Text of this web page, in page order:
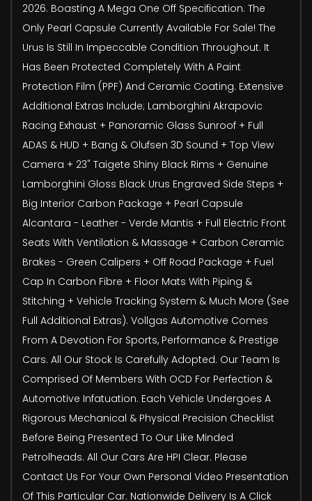
2026. Boasting A Mega One Off Specification. The
Only Pearl Capsule Currently Available For Sale! The
Urus Is Still In Impeccable Condition Throughout. It
Has Been Protected Completely With A Paint
Protection Film (PPF) And Ceramic Coating. Extensive
Additional Extras Include; Lamborghini Akrapovic
Racing Exhaust + Panoramic Glass Sunroof + Full
ADAS & HUD + Bang & Olufsen 3D Sound + Top View
Camera + 23" Taigete Shiny Black Rims + Genuine
Lamborghini Gloss Black Urus Engraved Side Steps +
Big Interior Carbon Package + Pearl Capsule
Alcantara - Leather - Verde Mantis + Full Electric Front
Seats With Ventilation & Massage + Carbon Ceramic
Brakes - Green Calipers + Off Road Package + Fuel
Cap In Carbon Fibre + Floor Mats With Piping &
Stitching + Vehicle Tracking System & Much More (See
Full Additional Extras). Vollgas Automotive Comes
From A Devotion For Sports, Performance & Prestige
Cars. All Our Stock Is Carefully Adopted. Our Team Is
Comprised Of Members With OCD For Perfection &
Automotive Infatuation. Each Vehicle Undergoes A
Rigorous Mechanical & Physical Precision Checklist
Before Being Presented To Our Like Minded
Petrolheads. All Our Cars Are HPI Clear. Please
Contact Us For Your Own Personal Video Presentation
Of This Particular Car. Nationwide Delivery Is A Click